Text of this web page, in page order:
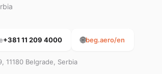
+381 11 209 4000 🌐beg.aero/en
11180 Belgrade, Serbia